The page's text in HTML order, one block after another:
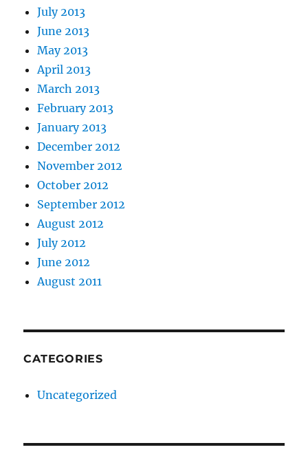
July 2013
June 2013
May 2013
April 2013
March 2013
February 2013
January 2013
December 2012
November 2012
October 2012
September 2012
August 2012
July 2012
June 2012
August 2011
CATEGORIES
Uncategorized